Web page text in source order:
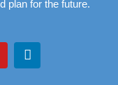
plan for the future.